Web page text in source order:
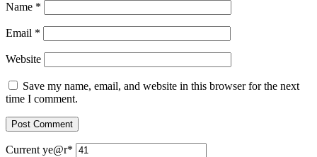
Name *
Email *
Website
Save my name, email, and website in this browser for the next
time I comment.
Current ye@r*